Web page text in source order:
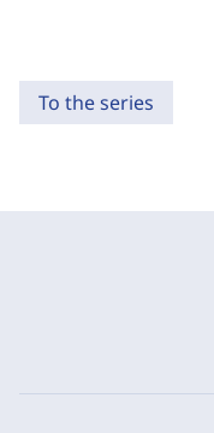
To the series